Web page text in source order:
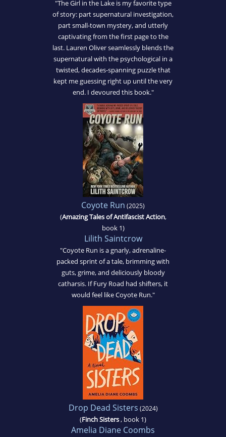
"The Girl in the Lake is my favorite type
of story: part supernatural investigation,
part small-town mystery, and utterly
captivating from the first page to the
last. Lauren Oliver seamlessly blends the
supernatural with the psychological in a
twisted, decades-spanning puzzle that
kept me guessing right up until the very
end. I devoured this book."
Coyote Run (2025)
(Amazing Tales of Antifascist Action,
book 1)
Lilith Saintcrow
"Coyote Run is a gnarly, adrenaline-
packed sprint of a tale, brimming with
guts, grime, and deliciously bloody
catharsis. If Fury Road had shifters, it
would feel like Coyote Run."
Drop Dead Sisters (2024)
(Finch Sisters, book 1)
Amelia Diane Coombs